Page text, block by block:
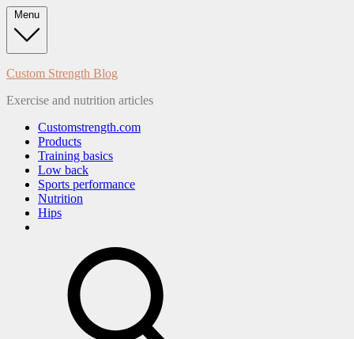
Skip
to
content
Menu
Custom Strength Blog
Exercise and nutrition articles
Customstrength.com
Products
Training basics
Low back
Sports performance
Nutrition
Hips